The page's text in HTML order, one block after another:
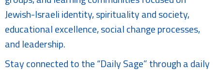
Jewish-Israeli identity, spirituality and society,
educational excellence, social change processes,
and leadership.
Stay connected to the “Daily Sage” through a daily